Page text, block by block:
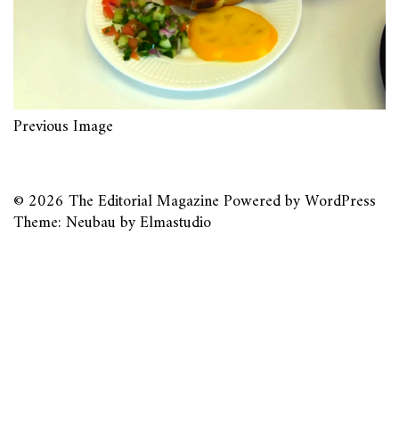
Previous Image
© 2026 The Editorial MagazinePowered byWordPress
Theme: Neubau byElmastudio